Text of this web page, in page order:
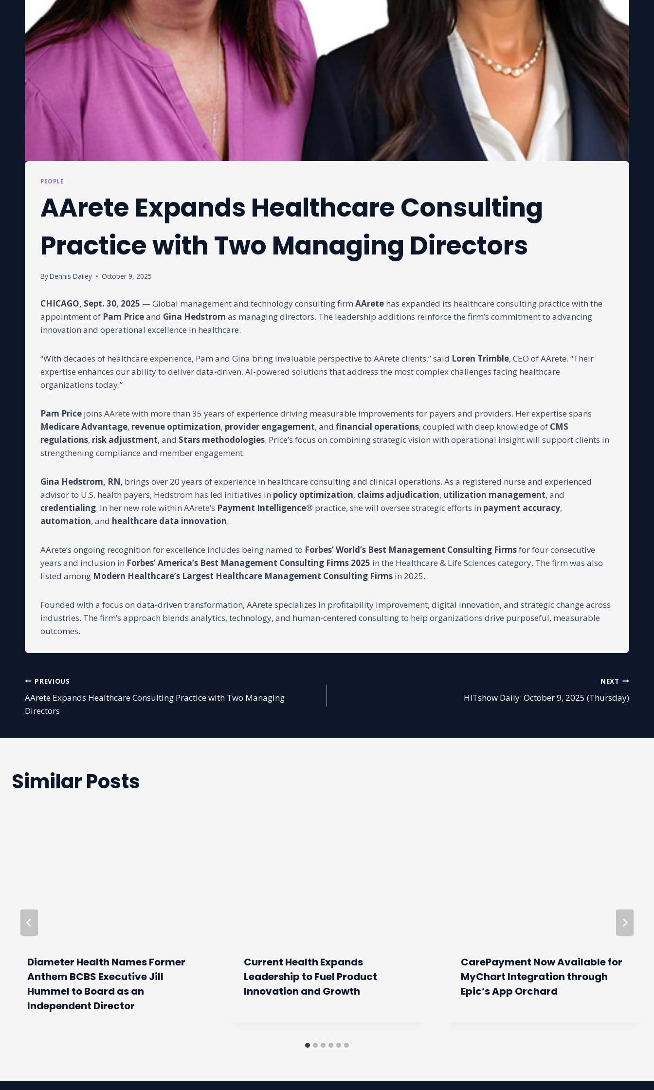
PEOPLE
AArete Expands Healthcare Consulting
Practice with Two Managing Directors
ByDennis Dailey October 9, 2025
CHICAGO, Sept. 30, 2025 — Global management and technology consulting firm AArete has expanded its healthcare consulting practice with the
appointment of Pam Priceand Gina Hedstrom as managing directors. The leadership additions reinforce the firm’s commitment to advancing
innovation and operational excellence in healthcare.
“With decades of healthcare experience, Pam and Gina bring invaluable perspective to AArete clients,” said Loren Trimble, CEO of AArete. “Their
expertise enhances our ability to deliver data-driven, AI-powered solutions that address the most complex challenges facing healthcare
organizations today.”
Pam Price joins AArete with more than 35 years of experience driving measurable improvements for payers and providers. Her expertise spans
Medicare Advantage, revenue optimization, provider engagement, and financial operations, coupled with deep knowledge of CMS
regulations, risk adjustment, and Stars methodologies. Price’s focus on combining strategic vision with operational insight will support clients in
strengthening compliance and member engagement.
Gina Hedstrom, RN, brings over 20 years of experience in healthcare consulting and clinical operations. As a registered nurse and experienced
advisor to U.S. health payers, Hedstrom has led initiatives in policy optimization, claims adjudication, utilization management, and
credentialing. In her new role within AArete’s Payment Intelligence® practice, she will oversee strategic efforts in payment accuracy,
automation, and healthcare data innovation.
AArete’s ongoing recognition for excellence includes being named to Forbes’ World’s Best Management Consulting Firmsfor four consecutive
years and inclusion in Forbes’ America’s Best Management Consulting Firms 2025 in the Healthcare & Life Sciences category. The firm was also
listed among Modern Healthcare’s Largest Healthcare Management Consulting Firms in 2025.
Founded with a focus on data-driven transformation, AArete specializes in profitability improvement, digital innovation, and strategic change across
industries. The firm’s approach blends analytics, technology, and human-centered consulting to help organizations drive purposeful, measurable
outcomes.
Post
navigation
PREVIOUS
AArete Expands Healthcare Consulting Practice with Two Managing
Directors
NEXT
HITshow Daily: October 9, 2025 (Thursday)
Similar Posts
Diameter Health Names Former
Anthem BCBS Executive Jill
Hummel to Board as an
Independent Director
Current Health Expands
Leadership to Fuel Product
Innovation and Growth
CarePayment Now Available for
MyChart Integration through
Epic’s App Orchard